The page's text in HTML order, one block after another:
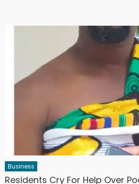
Business
Residents Cry For Help Over